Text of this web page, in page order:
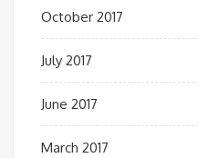
October 2017
July 2017
June 2017
March 2017